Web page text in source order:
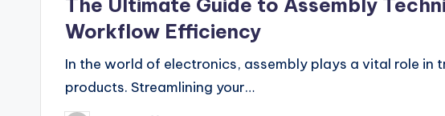
The Ultimate Guide to Assembly
Workflow Efficiency
In the world of electronics, assembly plays a vital role in
products. Streamlining your…